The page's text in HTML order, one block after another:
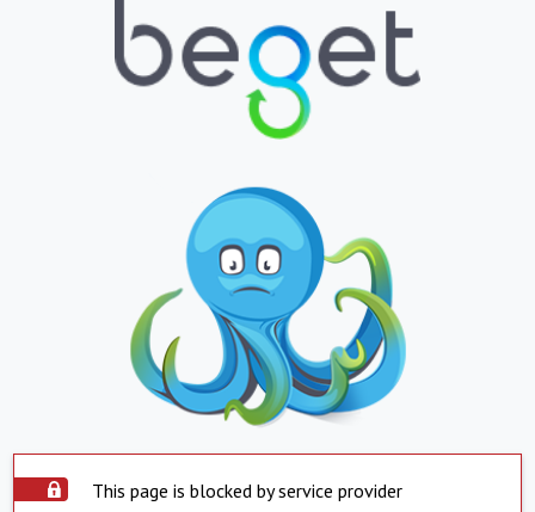
This page is blocked by service provider